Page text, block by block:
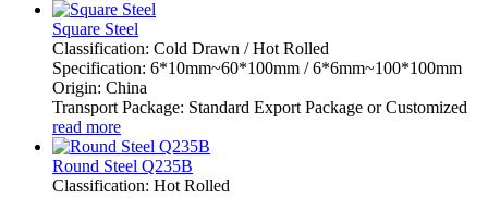
Square Steel
Classification: Cold Drawn / Hot Rolled
Specification: 6*10mm~60*100mm / 6*6mm~100*100mm
Origin: China
Transport Package: Standard Export Package or Customized
read more
Round Steel Q235B
Classification: Hot Rolled